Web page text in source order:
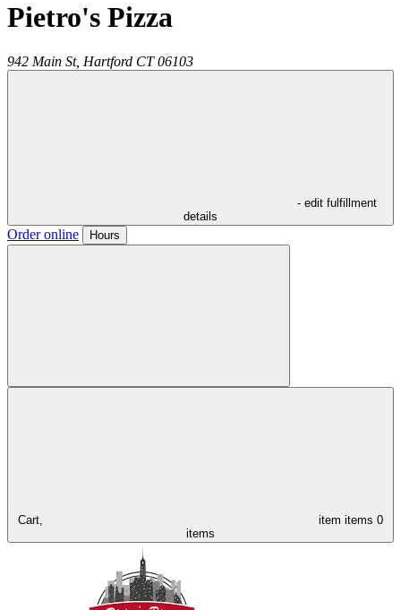
Pietro's Pizza
942 Main St, Hartford CT 06103
- edit fulfillment
details
Order online Hours
Cart, item items 0
items